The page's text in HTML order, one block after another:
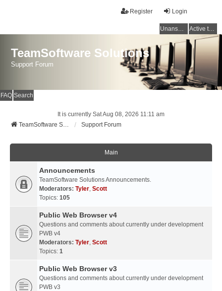
Login
Register
Unanswered topics Active topics
TeamSoftware Solutions
Support Forum
FAQ Search
It is currently Sat Aug 08, 2026 11:11 am
TeamSoftware Solutions
Support Forum
Main
Announcements
TeamSoftware Solutions Announcements.
Moderators: Tyler, Scott
Topics: 105
Public Web Browser v4
Questions and comments about currently under development
PWB v4
Moderators: Tyler, Scott
Topics: 1
Public Web Browser v3
Questions and comments about currently under development
PWB v3